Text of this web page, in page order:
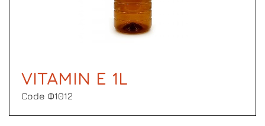
VITAMIN E 1L
Code Φ1012